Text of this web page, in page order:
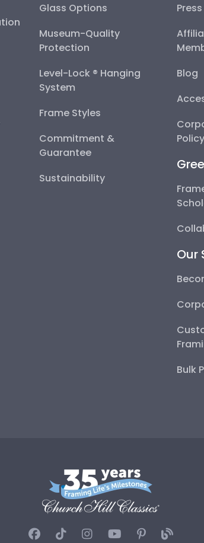
Glass Options
Museum-Quality
Protection
Level-Lock ® Hanging
System
Frame Styles
Commitment &
Guarantee
Sustainability
Press
Blog
Policy
Our
Bulk